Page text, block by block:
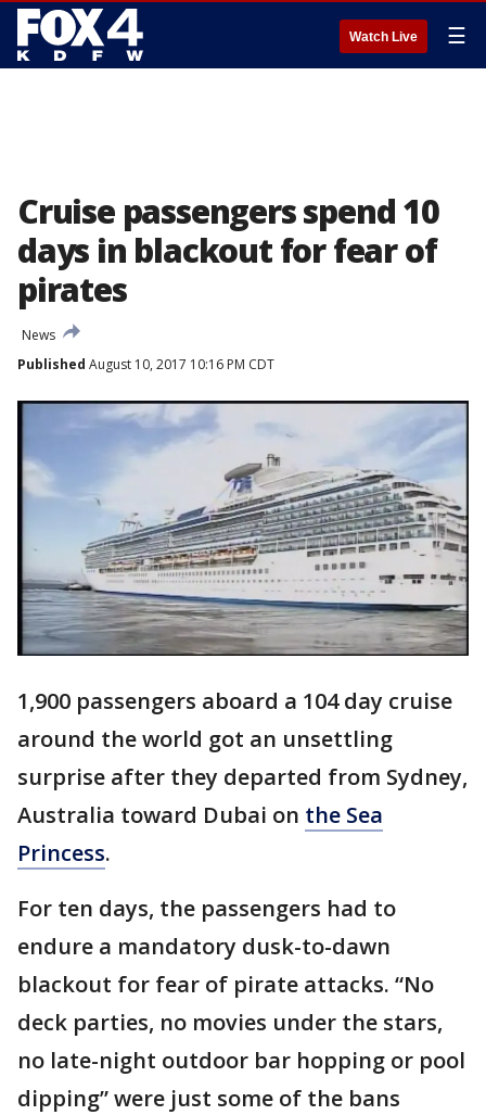
Watch Live ☰
Cruise passengers spend 10
days in blackout for fear of
pirates
News
Published August 10, 2017 10:16 PM CDT
1,900 passengers aboard a 104 day cruise
around the world got an unsettling
surprise after they departed from Sydney,
Australia toward Dubai on the Sea
Princess.
For ten days, the passengers had to
endure a mandatory dusk-to-dawn
blackout for fear of pirate attacks. “No
deck parties, no movies under the stars,
no late-night outdoor bar hopping or pool
dipping” were just some of the bans